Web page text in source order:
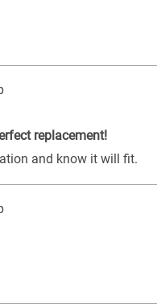
replacement!
and know it will fit.